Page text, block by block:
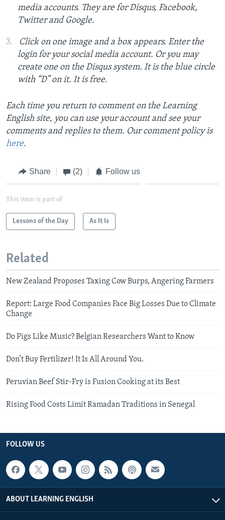
media accounts. They are for Disqus, Facebook,
Twitter and Google.
Click on one image and a box appears. Enter the
login for your social media account. Or you may
create one on the Disqus system. It is the blue circle
with “D” on it. It is free.
Each time you return to comment on the Learning
English site, you can use your account and see your
comments and replies to them. Our comment policy is
here.
Share (2) Follow us
This item is part of
Lessons of the Day As It Is
Related
New Zealand Proposes Taxing Cow Burps, Angering Farmers
Report: Large Food Companies Face Big Losses Due to Climate
Change
Do Pigs Like Music? Belgian Researchers Want to Know
Don’t Buy Fertilizer! It Is All Around You.
Peruvian Beef Stir-Fry is Fusion Cooking at its Best
Rising Food Costs Limit Ramadan Traditions in Senegal
FOLLOW US
ABOUT LEARNING ENGLISH